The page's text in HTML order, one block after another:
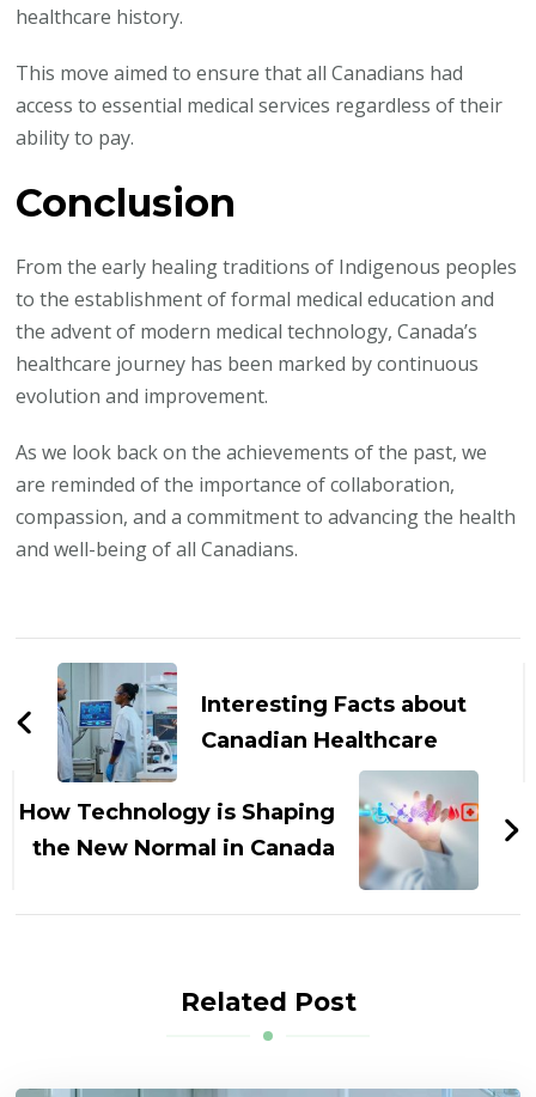
healthcare history.
This move aimed to ensure that all Canadians had
access to essential medical services regardless of their
ability to pay.
Conclusion
From the early healing traditions of Indigenous peoples
to the establishment of formal medical education and
the advent of modern medical technology, Canada’s
healthcare journey has been marked by continuous
evolution and improvement.
As we look back on the achievements of the past, we
are reminded of the importance of collaboration,
compassion, and a commitment to advancing the health
and well-being of all Canadians.
Post
NavigationInteresting Facts about
Canadian Healthcare
How Technology is Shaping
the New Normal in Canada
Related Post